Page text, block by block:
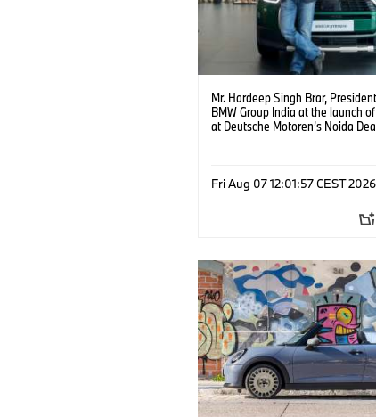
Mr. Hardeep Singh Brar,
BMW Group India at the launch
at Deutsche Motoren’s Noida
Fri Aug 07 12:01:57 CEST 2026